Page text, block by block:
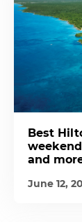
Best
and
June 12,